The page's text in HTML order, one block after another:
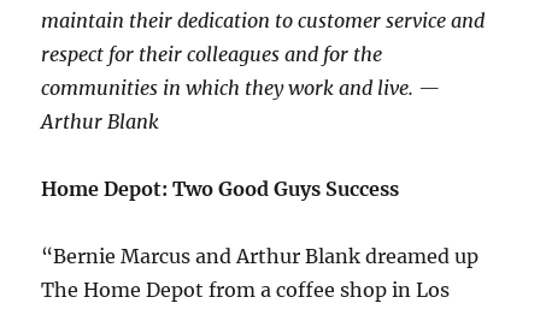
maintain their dedication to customer service and
respect for their colleagues and for the
communities in which they work and live. —
Arthur Blank
Home Depot: Two Good Guys Success
“Bernie Marcus and Arthur Blank dreamed up
The Home Depot from a coffee shop in Los